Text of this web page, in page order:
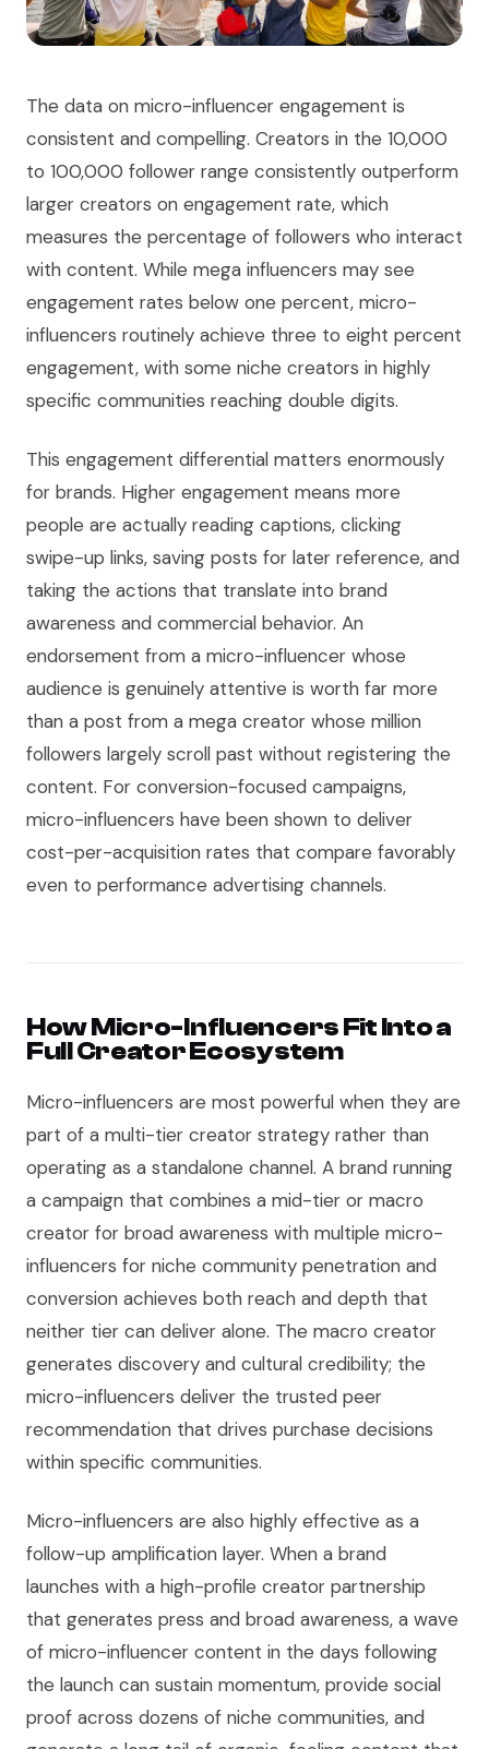
The data on micro-influencer engagement is
consistent and compelling. Creators in the 10,000
to 100,000 follower range consistently outperform
larger creators on engagement rate, which
measures the percentage of followers who interact
with content. While mega influencers may see
engagement rates below one percent, micro-
influencers routinely achieve three to eight percent
engagement, with some niche creators in highly
specific communities reaching double digits.
This engagement differential matters enormously
for brands. Higher engagement means more
people are actually reading captions, clicking
swipe-up links, saving posts for later reference, and
taking the actions that translate into brand
awareness and commercial behavior. An
endorsement from a micro-influencer whose
audience is genuinely attentive is worth far more
than a post from a mega creator whose million
followers largely scroll past without registering the
content. For conversion-focused campaigns,
micro-influencers have been shown to deliver
cost-per-acquisition rates that compare favorably
even to performance advertising channels.
How Micro-Influencers Fit Into a
Full Creator Ecosystem
Micro-influencers are most powerful when they are
part of a multi-tier creator strategy rather than
operating as a standalone channel. A brand running
a campaign that combines a mid-tier or macro
creator for broad awareness with multiple micro-
influencers for niche community penetration and
conversion achieves both reach and depth that
neither tier can deliver alone. The macro creator
generates discovery and cultural credibility; the
micro-influencers deliver the trusted peer
recommendation that drives purchase decisions
within specific communities.
Micro-influencers are also highly effective as a
follow-up amplification layer. When a brand
launches with a high-profile creator partnership
that generates press and broad awareness, a wave
of micro-influencer content in the days following
the launch can sustain momentum, provide social
proof across dozens of niche communities, and